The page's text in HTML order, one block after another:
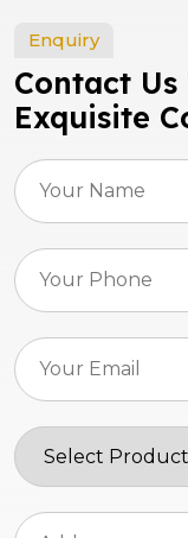
Enquiry
Contact Us
Exquisite